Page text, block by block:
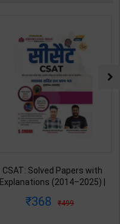
CSAT: Solved Papers with
Explanations (2014–2025) |
Barkeshiya | 3rd Edition | S
368 499